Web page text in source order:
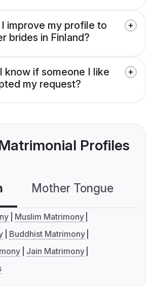
improve my profile to
brides in Finland?
know if someone I like
my request?
Profiles
Mother Tongue
Muslim Matrimony
Buddhist Matrimony
Jain Matrimony